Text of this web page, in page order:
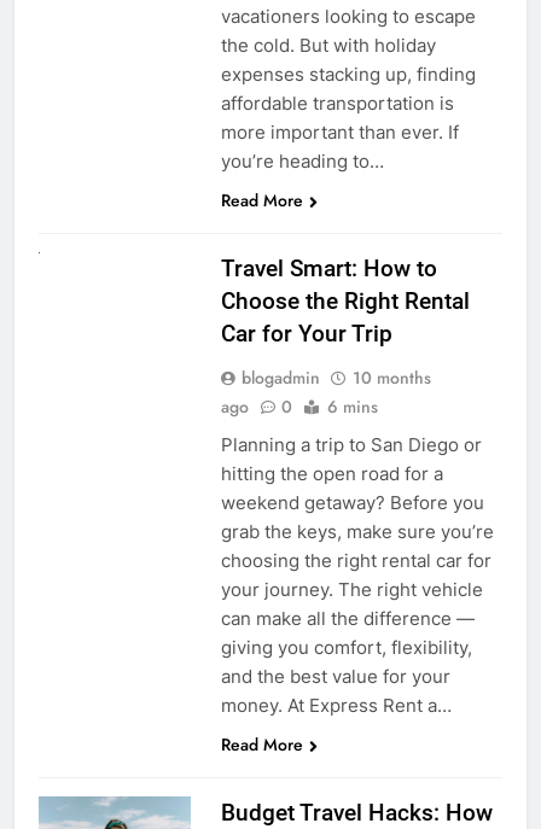
vacationers looking to escape
the cold. But with holiday
expenses stacking up, finding
affordable transportation is
more important than ever. If
you’re heading to…
Read More
Travel Smart: How to
Choose the Right Rental
Car for Your Trip
blogadmin
10 months
ago
0 6 mins
Planning a trip to San Diego or
hitting the open road for a
weekend getaway? Before you
grab the keys, make sure you’re
choosing the right rental car for
your journey. The right vehicle
can make all the difference —
giving you comfort, flexibility,
and the best value for your
money. At Express Rent a…
Read More
Budget Travel Hacks: How